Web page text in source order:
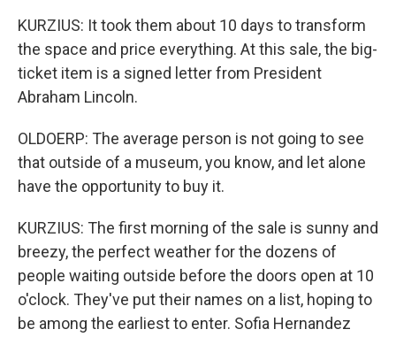
KURZIUS: It took them about 10 days to transform
the space and price everything. At this sale, the big-
ticket item is a signed letter from President
Abraham Lincoln.
OLDOERP: The average person is not going to see
that outside of a museum, you know, and let alone
have the opportunity to buy it.
KURZIUS: The first morning of the sale is sunny and
breezy, the perfect weather for the dozens of
people waiting outside before the doors open at 10
o'clock. They've put their names on a list, hoping to
be among the earliest to enter. Sofia Hernandez